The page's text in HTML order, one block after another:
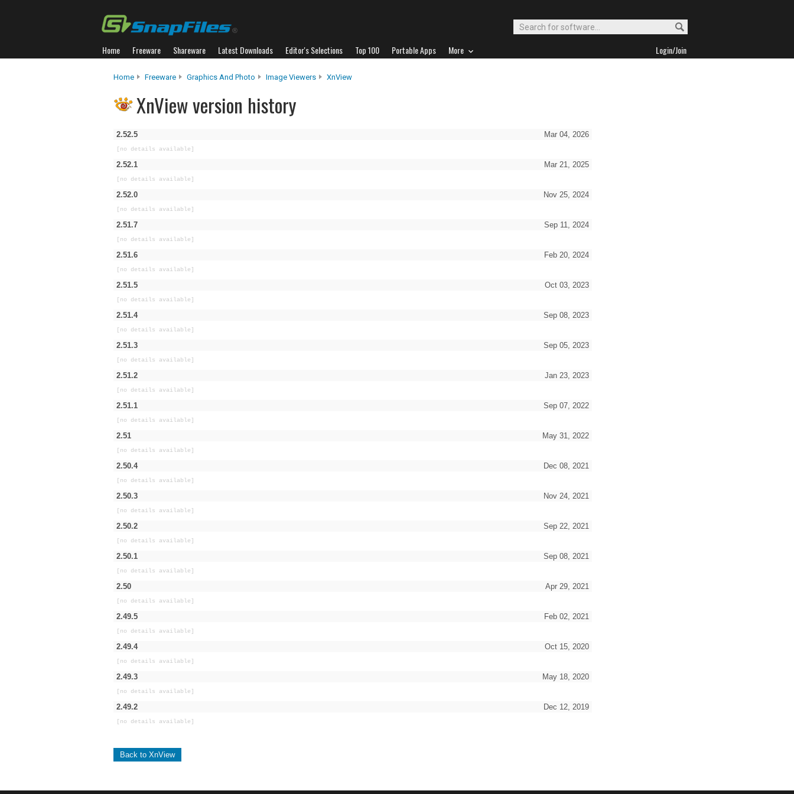
Home Freeware Shareware Latest Downloads Editor's Selections Top 100 Portable Apps More Login/Join
Home Freeware Graphics And Photo Image Viewers XnView
XnView version history
Mar 04, 2026
2.52.5
[no details available]
Mar 21, 2025
2.52.1
[no details available]
Nov 25, 2024
2.52.0
[no details available]
Sep 11, 2024
2.51.7
[no details available]
Feb 20, 2024
2.51.6
[no details available]
Oct 03, 2023
2.51.5
[no details available]
Sep 08, 2023
2.51.4
[no details available]
Sep 05, 2023
2.51.3
[no details available]
Jan 23, 2023
2.51.2
[no details available]
Sep 07, 2022
2.51.1
[no details available]
May 31, 2022
2.51
[no details available]
Dec 08, 2021
2.50.4
[no details available]
Nov 24, 2021
2.50.3
[no details available]
Sep 22, 2021
2.50.2
[no details available]
Sep 08, 2021
2.50.1
[no details available]
Apr 29, 2021
2.50
[no details available]
Feb 02, 2021
2.49.5
[no details available]
Oct 15, 2020
2.49.4
[no details available]
May 18, 2020
2.49.3
[no details available]
Dec 12, 2019
2.49.2
[no details available]
Back to XnView